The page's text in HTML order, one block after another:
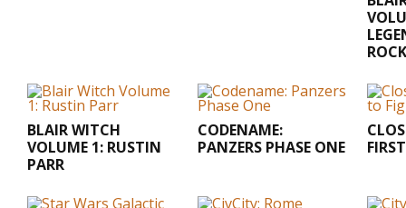
BLAIR WITCH
VOLUME 1: RUSTIN
PARR
CODENAME:
PANZERS PHASE ONE